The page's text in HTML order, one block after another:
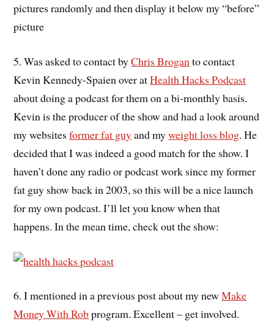
pictures randomly and then display it below my “before”
picture
5. Was asked to contact byChris Broganto contact
Kevin Kennedy-Spaien over atHealth Hacks Podcast
about doing a podcast for them on a bi-monthly basis.
Kevin is the producer of the show and had a look around
my websitesformer fat guyand myweight loss blog. He
decided that I was indeed a good match for the show. I
haven’t done any radio or podcast work since my former
fat guy show back in 2003, so this will be a nice launch
for my own podcast. I’ll let you know when that
happens. In the mean time, check out the show:
6. I mentioned in a previous post about my newMake
Money With Robprogram. Excellent – get involved.